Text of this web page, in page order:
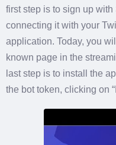
first step is to sign up
connecting it with your
application. Today, you
known page in the
last step is to install the
the bot token, clicking on